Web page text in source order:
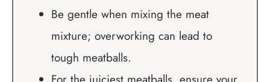
Be gentle when mixing the meat
mixture; overworking can lead to
tough meatballs.